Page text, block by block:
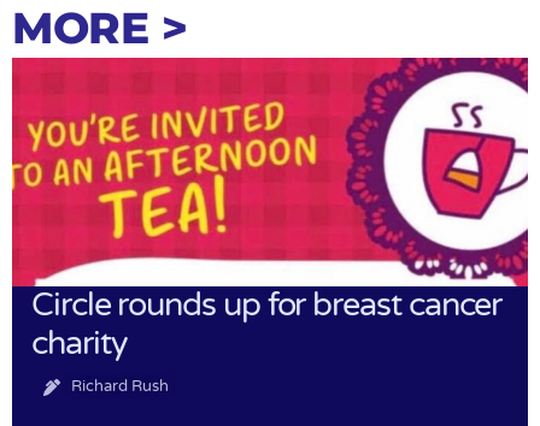
MORE >
Circle rounds up for breast cancer
charity
Richard Rush